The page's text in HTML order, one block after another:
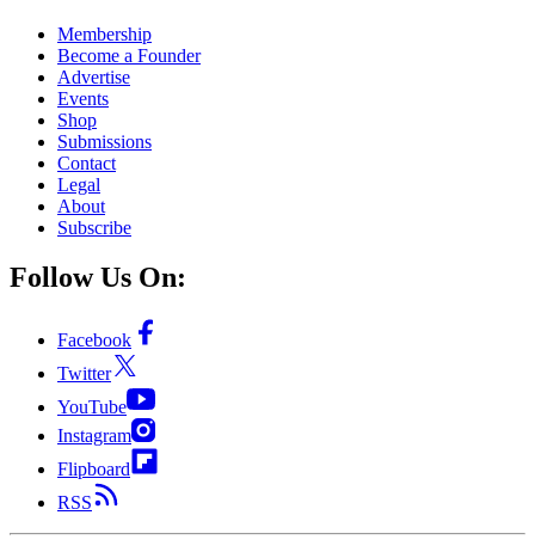
Membership
Become a Founder
Advertise
Events
Shop
Submissions
Contact
Legal
About
Subscribe
Follow Us On:
Facebook
Twitter
YouTube
Instagram
Flipboard
RSS